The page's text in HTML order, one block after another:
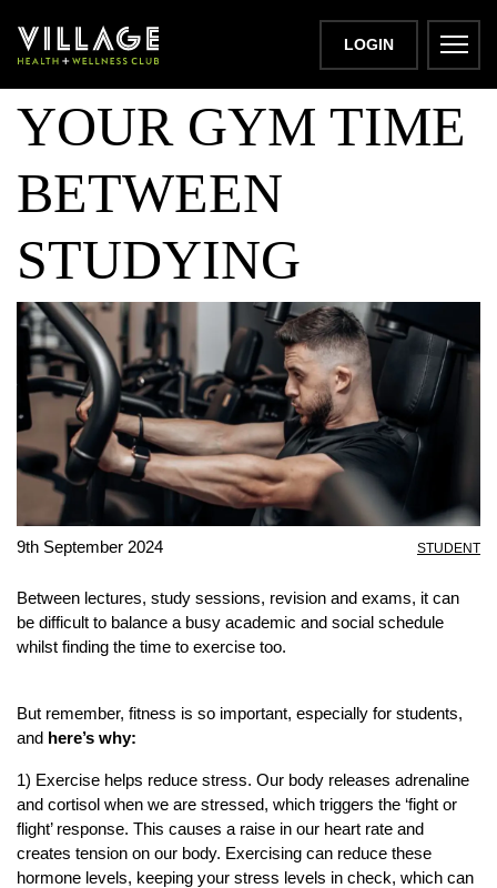
LOGIN
MAXIMISING
YOUR GYM TIME
BETWEEN
STUDYING
9th September 2024 STUDENT
Between lectures, study sessions, revision and exams, it can
be difficult to balance a busy academic and social schedule
whilst finding the time to exercise too.
But remember, fitness is so important, especially for students,
and here’s why:
1) Exercise helps reduce stress. Our body releases adrenaline
and cortisol when we are stressed, which triggers the ‘fight or
flight’ response. This causes a raise in our heart rate and
creates tension on our body. Exercising can reduce these
hormone levels, keeping your stress levels in check, which can